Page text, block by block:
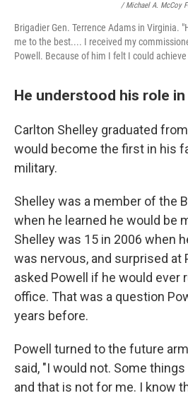
/ Michael A. McCoy
Brigadier Gen. Terrence Adams in Virginia.
me to the best.... I received my
Powell. Because of him I felt I could
He understood his role
Carlton Shelley graduated
would become the first in his
military.
Shelley was a member of the
when he learned he would be
Shelley was 15 in 2006 when
was nervous, and surprised at
asked Powell if he would ever
office. That was a question
years before.
Powell turned to the future
said, "I would not. Some
and that is not for me. I know